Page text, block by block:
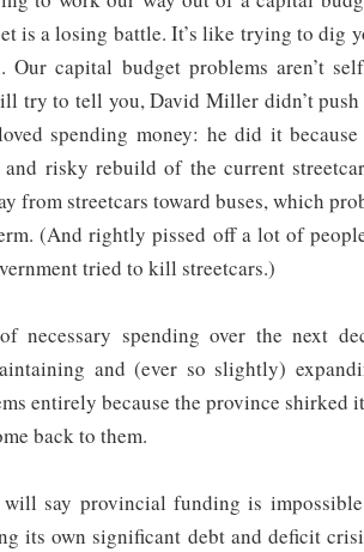
is a losing battle. It’s like trying to dig
capital budget problems aren’t
try to tell you, David Miller didn’t push
spending money: he did it
and risky rebuild of the current
from streetcars toward buses, which
(And rightly pissed off a lot of
tried to kill streetcars.)
necessary spending over the next
and (ever so slightly)
entirely because the province shirked
back to them.
say provincial funding is
its own significant debt and deficit